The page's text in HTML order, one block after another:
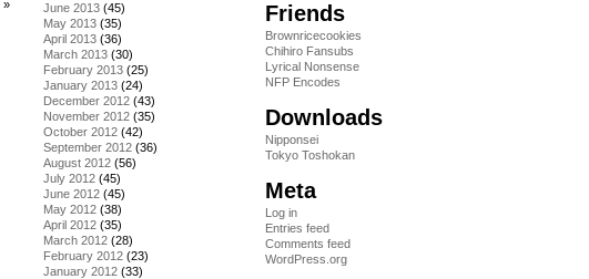
»
June 2013 (45)
May 2013 (35)
April 2013 (36)
March 2013 (30)
February 2013 (25)
January 2013 (24)
December 2012 (43)
November 2012 (35)
October 2012 (42)
September 2012 (36)
August 2012 (56)
July 2012 (45)
June 2012 (45)
May 2012 (38)
April 2012 (35)
March 2012 (28)
February 2012 (23)
January 2012 (33)
Friends
Brownricecookies
Chihiro Fansubs
Lyrical Nonsense
NFP Encodes
Downloads
Nipponsei
Tokyo Toshokan
Meta
Log in
Entries feed
Comments feed
WordPress.org